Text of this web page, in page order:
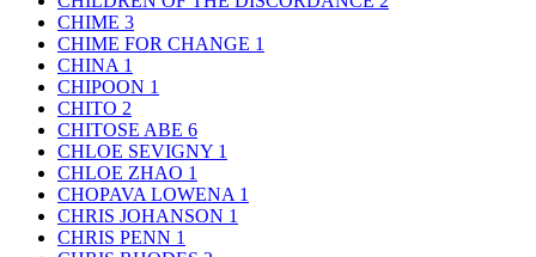
CHIME 3
CHIME FOR CHANGE 1
CHINA 1
CHIPOON 1
CHITO 2
CHITOSE ABE 6
CHLOE SEVIGNY 1
CHLOE ZHAO 1
CHOPAVA LOWENA 1
CHRIS JOHANSON 1
CHRIS PENN 1